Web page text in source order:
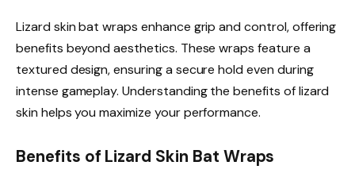
Lizard skin bat wraps enhance grip and control, offering
benefits beyond aesthetics. These wraps feature a
textured design, ensuring a secure hold even during
intense gameplay. Understanding the benefits of lizard
skin helps you maximize your performance.
Benefits of Lizard Skin Bat Wraps